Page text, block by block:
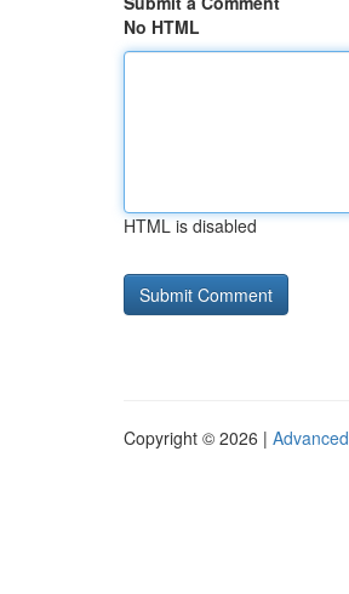
No HTML
HTML is disabled
Copyright © 2026 |